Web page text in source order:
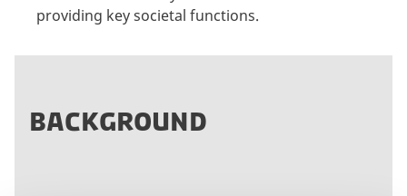
providing key societal functions.
BACKGROUND